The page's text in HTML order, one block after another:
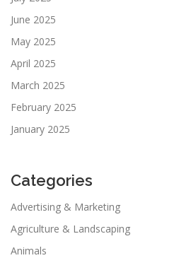
June 2025
May 2025
April 2025
March 2025
February 2025
January 2025
Categories
Advertising & Marketing
Agriculture & Landscaping
Animals